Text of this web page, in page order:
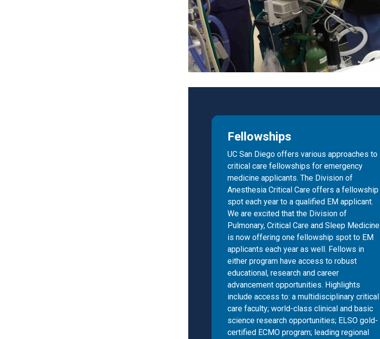
Fellowships
UC San Diego offers various approaches to
critical care fellowships for emergency
medicine applicants. The Division of
Anesthesia Critical Care offers a fellowship
spot each year to a qualified EM applicant.
We are excited that the Division of
Pulmonary, Critical Care and Sleep Medicine
is now offering one fellowship spot to EM
applicants each year as well. Fellows in
either program have access to robust
educational, research and career
advancement opportunities. Highlights
include access to: a multidisciplinary critical
care faculty; world-class clinical and basic
science research opportunities; ELSO gold-
certified ECMO program; leading regional